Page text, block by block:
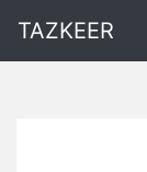
TAZKEER